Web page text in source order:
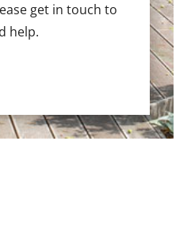
get in touch to
help.